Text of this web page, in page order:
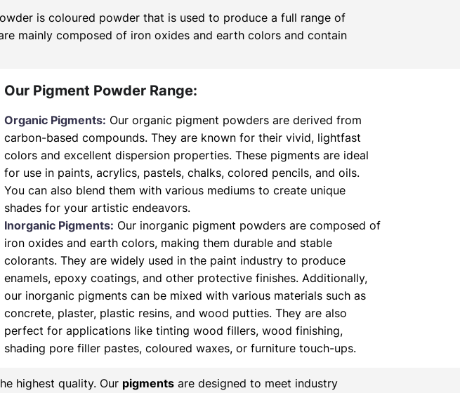
is coloured powder that is used to produce a full range of
mainly composed of iron oxides and earth colors and contain
Our Pigment Powder Range:
Organic Pigments: Our organic pigment powders are derived from
carbon-based compounds. They are known for their vivid, lightfast
colors and excellent dispersion properties. These pigments are ideal
for use in paints, acrylics, pastels, chalks, colored pencils, and oils.
You can also blend them with various mediums to create unique
shades for your artistic endeavors.
Inorganic Pigments: Our inorganic pigment powders are composed of
iron oxides and earth colors, making them durable and stable
colorants. They are widely used in the paint industry to produce
enamels, epoxy coatings, and other protective finishes. Additionally,
our inorganic pigments can be mixed with various materials such as
concrete, plaster, plastic resins, and wood putties. They are also
perfect for applications like tinting wood fillers, wood finishing,
shading pore filler pastes, coloured waxes, or furniture touch-ups.
highest quality. Our pigments are designed to meet industry